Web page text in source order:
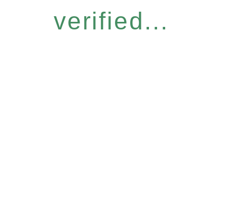
verified...